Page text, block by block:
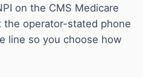
on the CMS Medicare
the operator-stated phone
line so you choose how